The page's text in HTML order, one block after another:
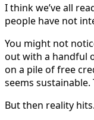
I think we’ve all
people have not
You might not
out with a handful
on a pile of free
seems sustainable.
But then reality hits.